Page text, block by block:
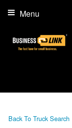
Menu
Back To Truck Search